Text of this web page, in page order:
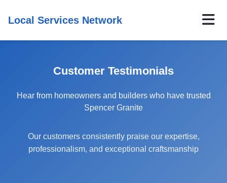
Local Services Network
Customer Testimonials
Hear from homeowners and builders who have trusted
Spencer Granite
Our customers consistently praise our expertise,
professionalism, and exceptional craftsmanship